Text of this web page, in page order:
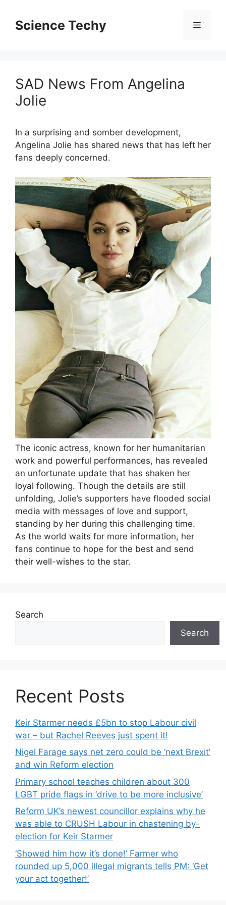
contentScience Techy Menu
SAD News From Angelina
Jolie
In a surprising and somber development,
Angelina Jolie has shared news that has left her
fans deeply concerned.
The iconic actress, known for her humanitarian
work and powerful performances, has revealed
an unfortunate update that has shaken her
loyal following. Though the details are still
unfolding, Jolie’s supporters have flooded social
media with messages of love and support,
standing by her during this challenging time.
As the world waits for more information, her
fans continue to hope for the best and send
their well-wishes to the star.
Search
Search
Recent Posts
Keir Starmer needs £5bn to stop Labour civil
war – but Rachel Reeves just spent it!
Nigel Farage says net zero could be ‘next Brexit’
and win Reform election
Primary school teaches children about 300
LGBT pride flags in ‘drive to be more inclusive’
Reform UK’s newest councillor explains why he
was able to CRUSH Labour in chastening by-
election for Keir Starmer
‘Showed him how it’s done!’ Farmer who
rounded up 5,000 illegal migrants tells PM: ‘Get
your act together!’